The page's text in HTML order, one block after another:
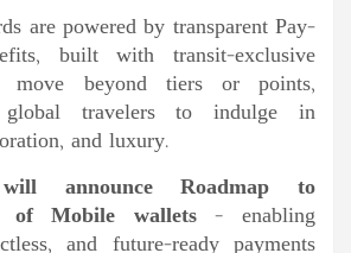
are powered by transparent Pay-
built with transit-exclusive
move beyond tiers or points,
global travelers to indulge in
and luxury.
announce Roadmap to
of Mobile wallets– enabling
and future-ready payments